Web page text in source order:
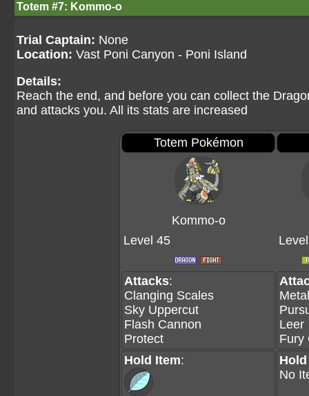
Totem #7: Kommo-o
Trial Captain: None
Location: Vast Poni Canyon - Poni Island
Details:
Reach the end, and before you can collect the
and attacks you. All its stats are increased
Totem Pokémon
Kommo-o
Level 45
Attacks:
Clanging Scales
Sky Uppercut
Flash Cannon
Protect
Leer
Fury
Hold Item:
No